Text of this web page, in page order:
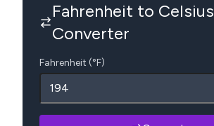
Fahrenheit to Celsius
Converter
Fahrenheit (°F)